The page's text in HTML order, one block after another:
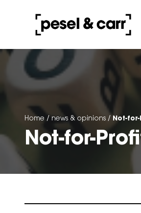
Home / news & opinions / Not-
Not-for-